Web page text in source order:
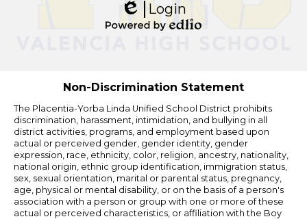
Edlio
Login
Non-Discrimination Statement
The Placentia-Yorba Linda Unified School District prohibits
discrimination, harassment, intimidation, and bullying in all
district activities, programs, and employment based upon
actual or perceived gender, gender identity, gender
expression, race, ethnicity, color, religion, ancestry, nationality,
national origin, ethnic group identification, immigration status,
sex, sexual orientation, marital or parental status, pregnancy,
age, physical or mental disability, or on the basis of a person's
association with a person or group with one or more of these
actual or perceived characteristics, or affiliation with the Boy